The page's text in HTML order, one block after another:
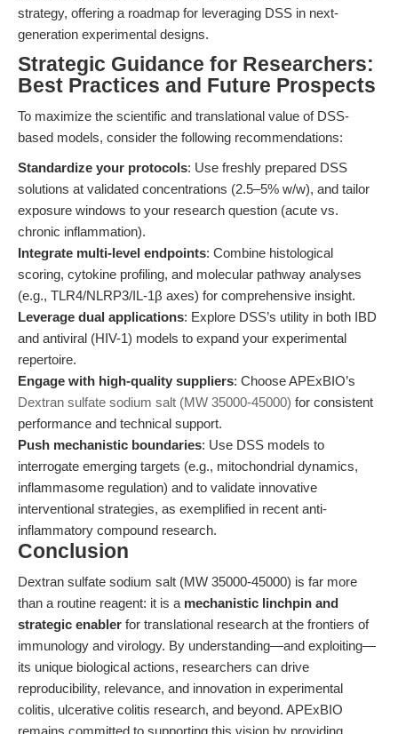
strategy, offering a roadmap for leveraging DSS in next-
generation experimental designs.
Strategic Guidance for Researchers:
Best Practices and Future Prospects
To maximize the scientific and translational value of DSS-
based models, consider the following recommendations:
Standardize your protocols: Use freshly prepared DSS
solutions at validated concentrations (2.5–5% w/w), and tailor
exposure windows to your research question (acute vs.
chronic inflammation).
Integrate multi-level endpoints: Combine histological
scoring, cytokine profiling, and molecular pathway analyses
(e.g., TLR4/NLRP3/IL-1β axes) for comprehensive insight.
Leverage dual applications: Explore DSS’s utility in both IBD
and antiviral (HIV-1) models to expand your experimental
repertoire.
Engage with high-quality suppliers: Choose APExBIO’s
Dextran sulfate sodium salt (MW 35000-45000) for consistent
performance and technical support.
Push mechanistic boundaries: Use DSS models to
interrogate emerging targets (e.g., mitochondrial dynamics,
inflammasome regulation) and to validate innovative
interventional strategies, as exemplified in recent anti-
inflammatory compound research.
Conclusion
Dextran sulfate sodium salt (MW 35000-45000) is far more
than a routine reagent: it is a mechanistic linchpin and
strategic enabler for translational research at the frontiers of
immunology and virology. By understanding—and exploiting—
its unique biological actions, researchers can drive
reproducibility, relevance, and innovation in experimental
colitis, ulcerative colitis research, and beyond. APExBIO
remains committed to supporting this vision by providing